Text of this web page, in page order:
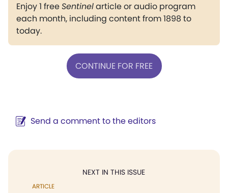
Enjoy 1 freeSentinelarticle or audio program
each month, including content from 1898 to
today.
CONTINUE FOR FREE
Send a comment to the editors
NEXT IN THIS ISSUE
ARTICLE